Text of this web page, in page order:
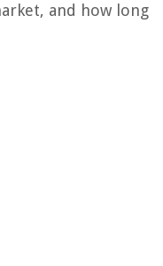
and how long